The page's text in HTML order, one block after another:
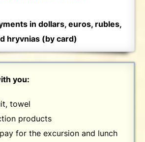
in dollars, euros, rubles,
hryvnias (by card)
you:
towel
products
for the excursion and lunch